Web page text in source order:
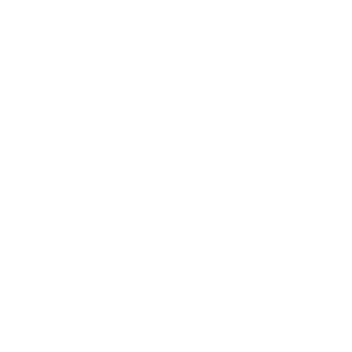
SUPPLY YOUR GROWING PLANTS WITH THE NUTRIENTS THEY NEED.BY MIXING